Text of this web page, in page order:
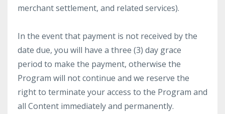
merchant settlement, and related services).
In the event that payment is not received by the
date due, you will have a three (3) day grace
period to make the payment, otherwise the
Program will not continue and we reserve the
right to terminate your access to the Program and
all Content immediately and permanently.